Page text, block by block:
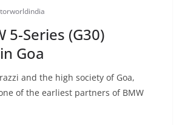
5-Series (G30)
Goa
and the high society of Goa,
of the earliest partners of BMW